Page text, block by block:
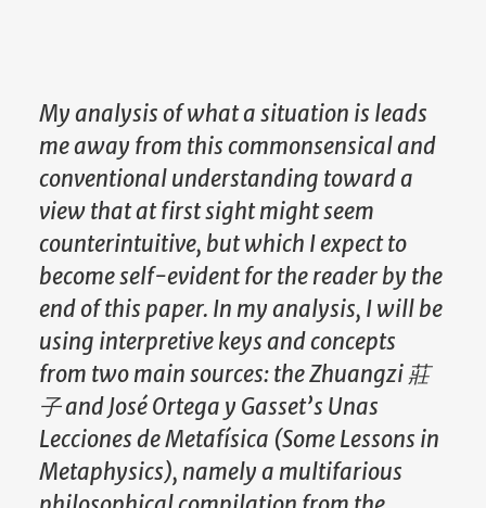
My analysis of what a situation is leads
me away from this commonsensical and
conventional understanding toward a
view that at first sight might seem
counterintuitive, but which I expect to
become self-evident for the reader by the
end of this paper. In my analysis, I will be
using interpretive keys and concepts
from two main sources: the Zhuangzi莊
子and José Ortega y Gasset’s Unas
Lecciones de Metafísica (Some Lessons in
Metaphysics), namely a multifarious